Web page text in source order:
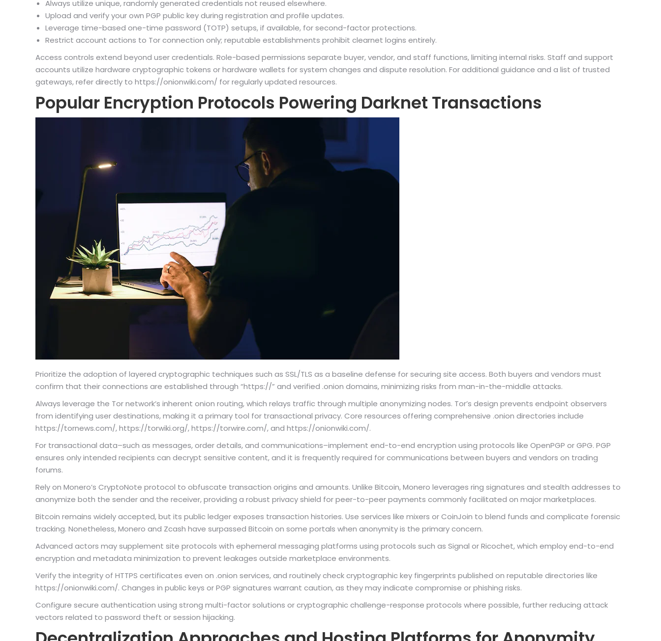
Always utilize unique, randomly generated credentials not reused elsewhere.
Upload and verify your own PGP public key during registration and profile updates.
Leverage time-based one-time password (TOTP) setups, if available, for second-factor protections.
Restrict account actions to Tor connection only; reputable establishments prohibit clearnet logins entirely.
Access controls extend beyond user credentials. Role-based permissions separate buyer, vendor, and staff functions, limiting internal risks. Staff and support
accounts utilize hardware cryptographic tokens or hardware wallets for system changes and dispute resolution. For additional guidance and a list of trusted
gateways, refer directly to https://onionwiki.com/ for regularly updated resources.
Popular Encryption Protocols Powering Darknet Transactions
Prioritize the adoption of layered cryptographic techniques such as SSL/TLS as a baseline defense for securing site access. Both buyers and vendors must
confirm that their connections are established through “https://” and verified .onion domains, minimizing risks from man-in-the-middle attacks.
Always leverage the Tor network’s inherent onion routing, which relays traffic through multiple anonymizing nodes. Tor’s design prevents endpoint observers
from identifying user destinations, making it a primary tool for transactional privacy. Core resources offering comprehensive .onion directories include
https://tornews.com/, https://torwiki.org/, https://torwire.com/, and https://onionwiki.com/.
For transactional data–such as messages, order details, and communications–implement end-to-end encryption using protocols like OpenPGP or GPG. PGP
ensures only intended recipients can decrypt sensitive content, and it is frequently required for communications between buyers and vendors on trading
forums.
Rely on Monero’s CryptoNote protocol to obfuscate transaction origins and amounts. Unlike Bitcoin, Monero leverages ring signatures and stealth addresses to
anonymize both the sender and the receiver, providing a robust privacy shield for peer-to-peer payments commonly facilitated on major marketplaces.
Bitcoin remains widely accepted, but its public ledger exposes transaction histories. Use services like mixers or CoinJoin to blend funds and complicate forensic
tracking. Nonetheless, Monero and Zcash have surpassed Bitcoin on some portals when anonymity is the primary concern.
Advanced actors may supplement site protocols with ephemeral messaging platforms using protocols such as Signal or Ricochet, which employ end-to-end
encryption and metadata minimization to prevent leakages outside marketplace environments.
Verify the integrity of HTTPS certificates even on .onion services, and routinely check cryptographic key fingerprints published on reputable directories like
https://onionwiki.com/. Changes in public keys or PGP signatures warrant caution, as they may indicate compromise or phishing risks.
Configure secure authentication using strong multi-factor solutions or cryptographic challenge-response protocols where possible, further reducing attack
vectors related to password theft or session hijacking.